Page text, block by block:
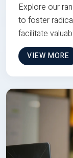
Explore our
to foster
facilitate
VIEW MORE